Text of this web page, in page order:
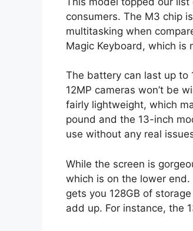
consumers. The M3 chip
multitasking when
Magic Keyboard, which is
The battery can last up to
12MP cameras won’t be
fairly lightweight, which
pound and the 13-inch
use without any real
While the screen is
which is on the lower
gets you 128GB of
add up. For instance, the